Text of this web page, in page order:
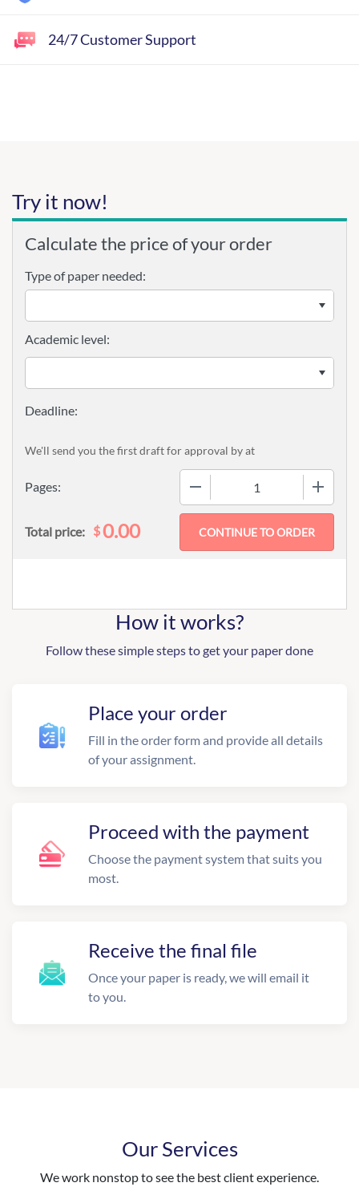
24/7 Customer Support
Try it now!
Calculate the price of your order
Type of paper needed:
Pages:
Academic level:
We'll send you the first draft for approval byat
Total price: $0.00
How it works?
Follow these simple steps to get your paper done
Place your order
Fill in the order form and provide all details
of your assignment.
Proceed with the payment
Choose the payment system that suits you
most.
Receive the final file
Once your paper is ready, we will email it
to you.
Our Services
We work nonstop to see the best client experience.